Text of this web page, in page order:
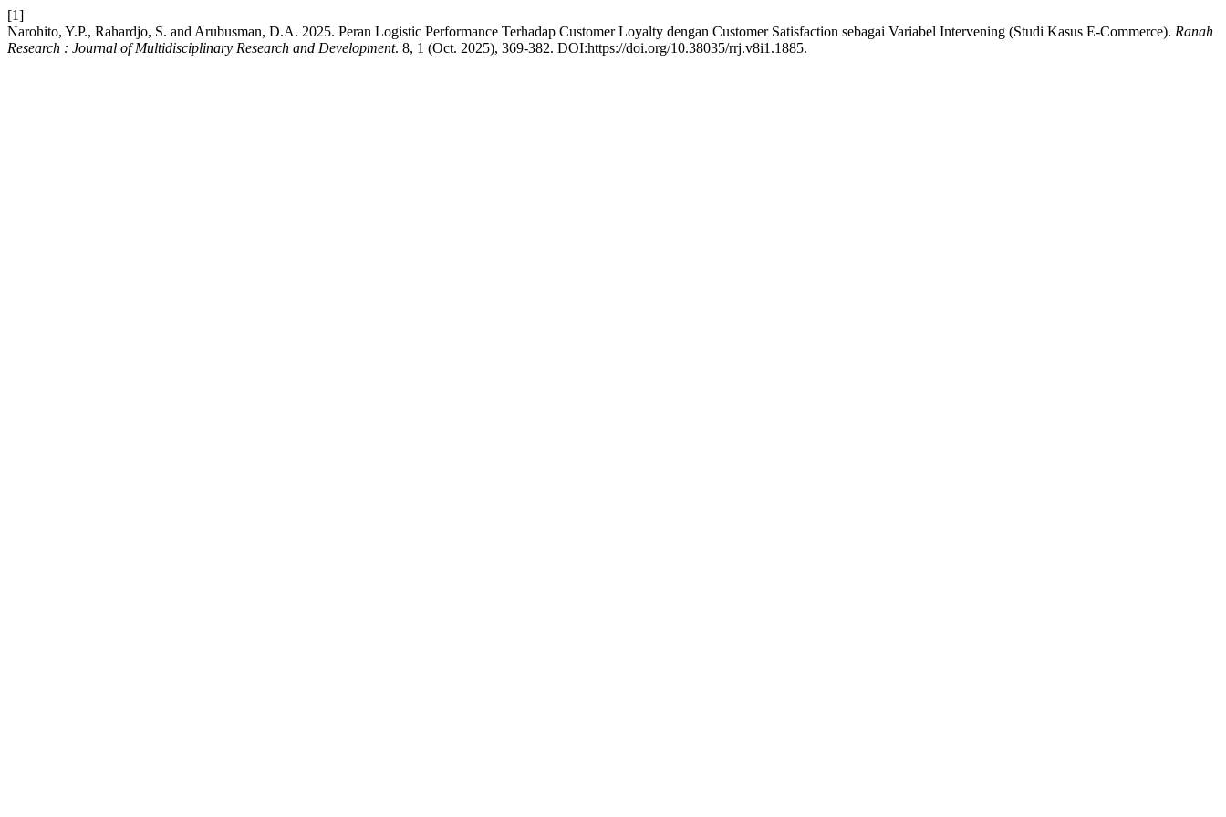
[1]
Narohito, Y.P., Rahardjo, S. and Arubusman, D.A. 2025. Peran Logistic Performance Terhadap Customer Loyalty dengan Customer Satisfaction sebagai Variabel Intervening (Studi Kasus E-Commerce). Ranah
Research : Journal of Multidisciplinary Research and Development. 8, 1 (Oct. 2025), 369-382. DOI:https://doi.org/10.38035/rrj.v8i1.1885.